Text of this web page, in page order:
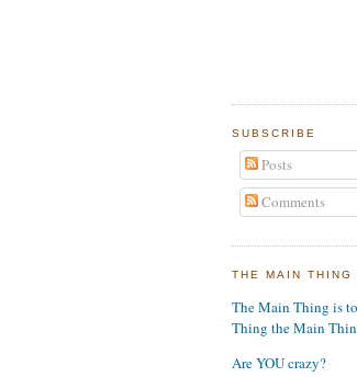
SUBSCRIBE
Posts
Comments
THE MAIN THING
The Main Thing is
Thing the Main
Are YOU crazy?